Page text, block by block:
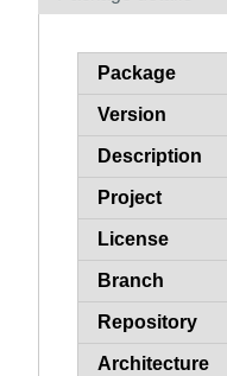
How to flagPackage
Version
Description
Project
License
Branch
Repository
Architecture